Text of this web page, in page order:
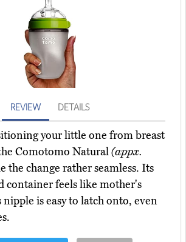
REVIEW DETAILS
your little one from breast
Comotomo Natural(appx.
the change rather seamless. Its
container feels like mother's
is easy to latch onto, even